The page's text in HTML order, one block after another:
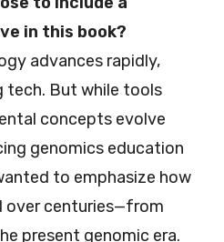
in this book?
advances rapidly,
tech. But while tools
concepts evolve
genomics education
to emphasize how
over centuries—from
present genomic era.